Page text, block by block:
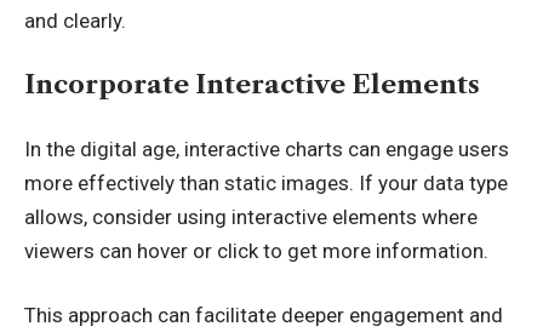
and clearly.
Incorporate Interactive Elements
In the digital age, interactive charts can engage users
more effectively than static images. If your data type
allows, consider using interactive elements where
viewers can hover or click to get more information.
This approach can facilitate deeper engagement and